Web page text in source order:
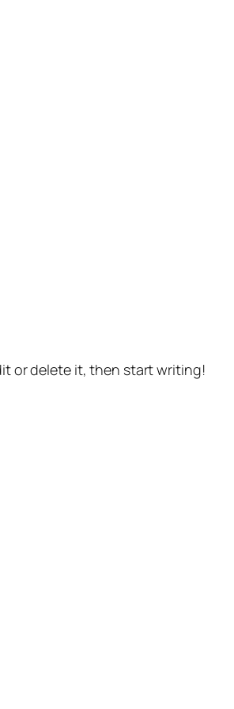
or delete it, then start writing!